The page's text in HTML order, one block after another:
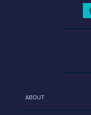
ABOUT